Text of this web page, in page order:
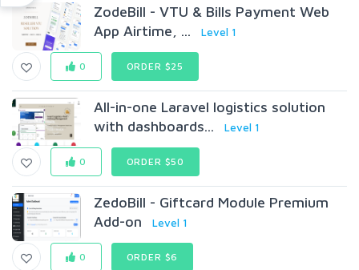
ZodeBill - VTU & Bills Payment Web
App Airtime, ...
Level 1
0 ORDER $25
All-in-one Laravel logistics solution
with dashboards...
Level 1
0 ORDER $50
ZedoBill - Giftcard Module Premium
Add-on
Level 1
0 ORDER $6